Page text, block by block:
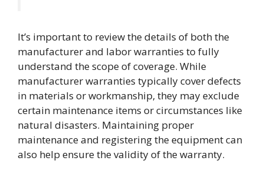
It’s important to review the details of both the
manufacturer and labor warranties to fully
understand the scope of coverage. While
manufacturer warranties typically cover defects
in materials or workmanship, they may exclude
certain maintenance items or circumstances like
natural disasters. Maintaining proper
maintenance and registering the equipment can
also help ensure the validity of the warranty.